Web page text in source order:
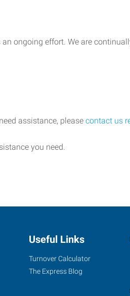
ongoing effort. We are
assistance, please contact us
you need.
Useful Links
Turnover Calculator
The Express Blog